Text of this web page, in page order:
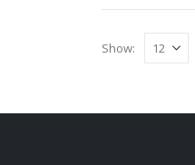
Show: